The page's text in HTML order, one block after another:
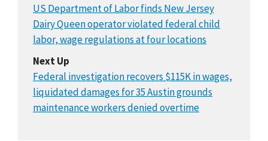
US Department of Labor finds New Jersey
Dairy Queen operator violated federal child
labor, wage regulations at four locations
Next Up
Federal investigation recovers $115K in wages,
liquidated damages for 35 Austin grounds
maintenance workers denied overtime